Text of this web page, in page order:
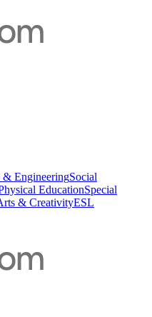
& EngineeringSocial
EducationSpecial
& CreativityESL